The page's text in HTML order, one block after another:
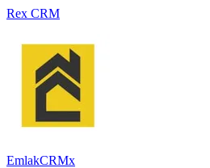
Rex CRM
EmlakCRMx